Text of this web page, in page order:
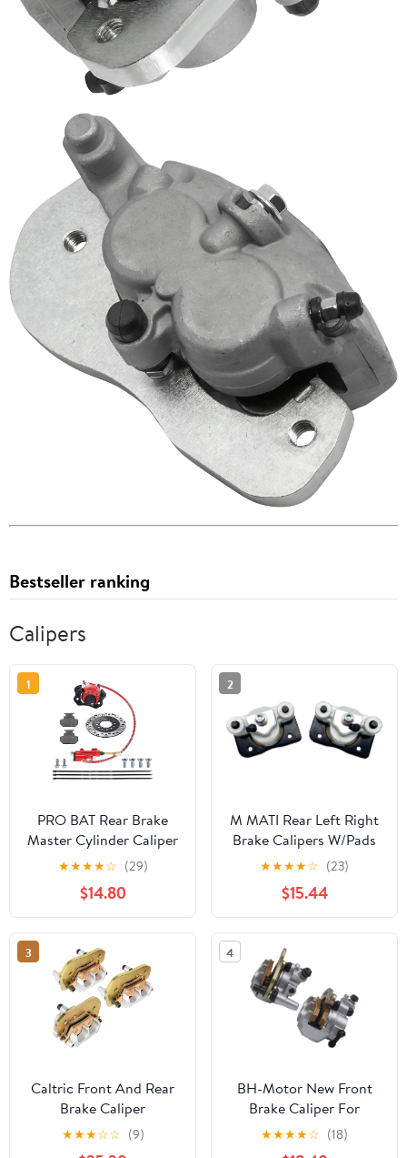
Bestseller ranking
Calipers
1
PRO BAT Rear Brake
Master Cylinder Caliper
With Brake Pad
Assembly for 50cc 70cc
90cc 110cc 125cc
Chinese Quad Taotao
Coolster ATV Kids Four
Wheeler, Red
★★★★☆ (29)
$14.80
2
M MATI Rear Left Right
Brake Calipers W/Pads
for Arctic Cat Side by
Side Wildcat Trail 700
Wildcat 1000 X 1000
1436-423 1436-422
★★★★☆ (23)
$15.44
3
Caltric Front And Rear
Brake Caliper
Compatible with Can-
Am 705600861
★★★☆☆ (9)
4
BH-Motor New Front
Brake Caliper For
KAWASAKI Teryx 750
KRF750 4X4 2008-2013
★★★★☆ (18)